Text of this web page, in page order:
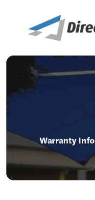
Warranty Info